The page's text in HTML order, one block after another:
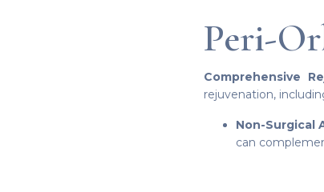
Peri-
Comprehensive
rejuvenation,
Non-Surgical
can